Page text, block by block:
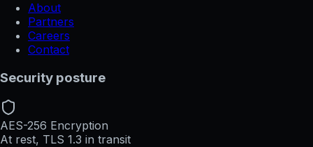
About
Partners
Careers
Contact
Security posture
AES-256 Encryption
At rest, TLS 1.3 in transit